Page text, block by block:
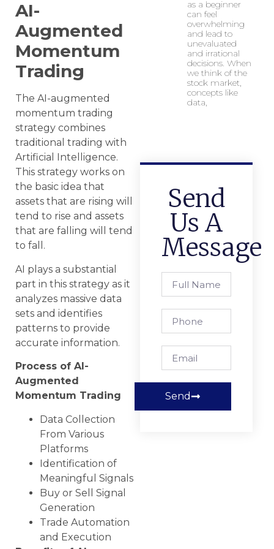
AI-
Augmented
Momentum
Trading
The AI-augmented
momentum trading
strategy combines
traditional trading with
Artificial Intelligence.
This strategy works on
the basic idea that
assets that are rising will
tend to rise and assets
that are falling will tend
to fall.
AI plays a substantial
part in this strategy as it
analyzes massive data
sets and identifies
patterns to provide
accurate information.
Process of AI-
Augmented
Momentum Trading
Data Collection
From Various
Platforms
Identification of
Meaningful Signals
Buy or Sell Signal
Generation
Trade Automation
and Execution
as a beginner
can feel
overwhelming
and lead to
unevaluated
and irrational
decisions. When
we think of the
stock market,
concepts like
data,
Send
Us A
Message
Send